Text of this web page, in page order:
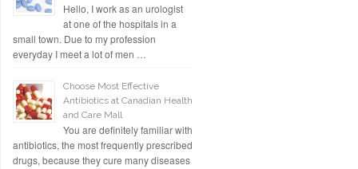
Hello, I work as an urologist
at one of the hospitals in a
small town. Due to my profession
everyday I meet a lot of men …
Choose Most Effective
Antibiotics at Canadian Health
and Care Mall
You are definitely familiar with
antibiotics, the most frequently prescribed
drugs, because they cure many diseases